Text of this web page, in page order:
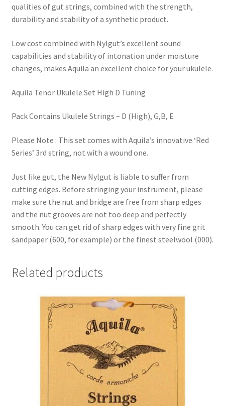
qualities of gut strings, combined with the strength,
durability and stability of a synthetic product.
Low cost combined with Nylgut’s excellent sound
capabilities and stability of intonation under moisture
changes, makes Aquila an excellent choice for your ukulele.
Aquila Tenor Ukulele Set High D Tuning
Pack Contains Ukulele Strings – D (High), G,B, E
Please Note : This set comes with Aquila’s innovative ‘Red
Series’ 3rd string, not with a wound one.
Just like gut, the New Nylgut is liable to suffer from
cutting edges. Before stringing your instrument, please
make sure the nut and bridge are free from sharp edges
and the nut grooves are not too deep and perfectly
smooth. You can get rid of sharp edges with very fine grit
sandpaper (600, for example) or the finest steelwool (000).
Related products